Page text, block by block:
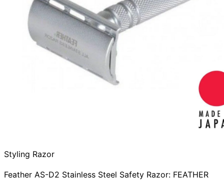
Styling Razor
Feather AS-D2 Stainless Steel Safety Razor: FEATHER